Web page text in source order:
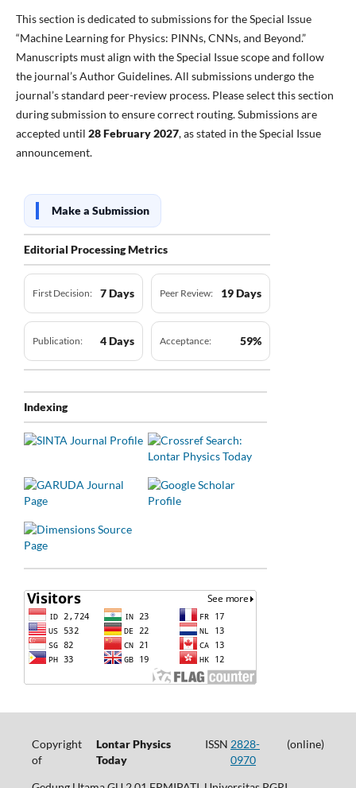
This section is dedicated to submissions for the Special Issue
“Machine Learning for Physics: PINNs, CNNs, and Beyond.”
Manuscripts must align with the Special Issue scope and follow
the journal’s Author Guidelines. All submissions undergo the
journal’s standard peer-review process. Please select this section
during submission to ensure correct routing. Submissions are
accepted until 28 February 2027, as stated in the Special Issue
announcement.
Make a Submission
Editorial Processing Metrics
First Decision: 7 Days Peer Review: 19 Days
Publication: 4 Days Acceptance: 59%
Indexing
Copyright
of
Lontar Physics
Today
ISSN 2828-
0970
(online)